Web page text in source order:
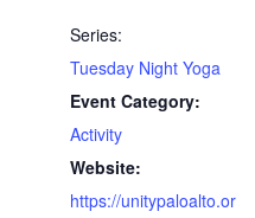
Series:
Tuesday Night Yoga
Event Category:
Activity
Website:
https://unitypaloalto.or